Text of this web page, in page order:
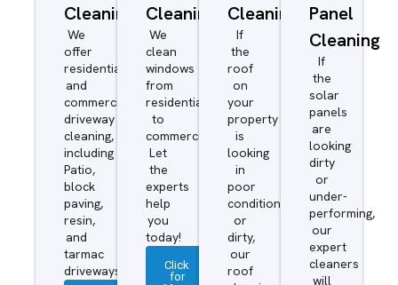
Cleaning
We
offer
residential
and
commercial
driveway
cleaning,
including
Patio,
block
paving,
resin,
and
tarmac
driveways.
Cleaning
We
clean
windows
from
residential
to
commercial.
Let
the
experts
help
you
today!
Click
for
Cleaning
If
the
roof
on
your
property
is
looking
in
poor
condition
or
dirty,
our
roof
Panel
Cleaning
If
the
solar
panels
are
looking
dirty
or
under-
performing,
our
expert
cleaners
will